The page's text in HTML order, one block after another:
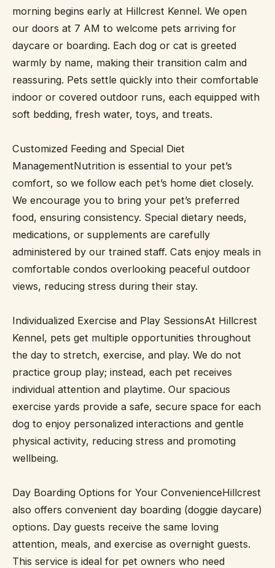
morning begins early at Hillcrest Kennel. We open
our doors at 7 AM to welcome pets arriving for
daycare or boarding. Each dog or cat is greeted
warmly by name, making their transition calm and
reassuring. Pets settle quickly into their comfortable
indoor or covered outdoor runs, each equipped with
soft bedding, fresh water, toys, and treats.
Customized Feeding and Special Diet
ManagementNutrition is essential to your pet’s
comfort, so we follow each pet’s home diet closely.
We encourage you to bring your pet’s preferred
food, ensuring consistency. Special dietary needs,
medications, or supplements are carefully
administered by our trained staff. Cats enjoy meals in
comfortable condos overlooking peaceful outdoor
views, reducing stress during their stay.
Individualized Exercise and Play SessionsAt Hillcrest
Kennel, pets get multiple opportunities throughout
the day to stretch, exercise, and play. We do not
practice group play; instead, each pet receives
individual attention and playtime. Our spacious
exercise yards provide a safe, secure space for each
dog to enjoy personalized interactions and gentle
physical activity, reducing stress and promoting
wellbeing.
Day Boarding Options for Your ConvenienceHillcrest
also offers convenient day boarding (doggie daycare)
options. Day guests receive the same loving
attention, meals, and exercise as overnight guests.
This service is ideal for pet owners who need